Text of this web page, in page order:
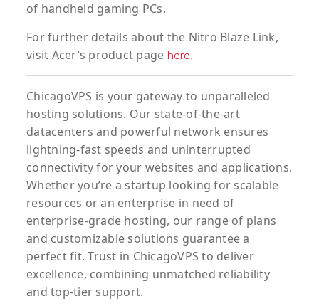
of handheld gaming PCs.
For further details about the Nitro Blaze Link,
visit Acer’s product page here.
ChicagoVPS is your gateway to unparalleled
hosting solutions. Our state-of-the-art
datacenters and powerful network ensures
lightning-fast speeds and uninterrupted
connectivity for your websites and applications.
Whether you’re a startup looking for scalable
resources or an enterprise in need of
enterprise-grade hosting, our range of plans
and customizable solutions guarantee a
perfect fit. Trust in ChicagoVPS to deliver
excellence, combining unmatched reliability
and top-tier support.